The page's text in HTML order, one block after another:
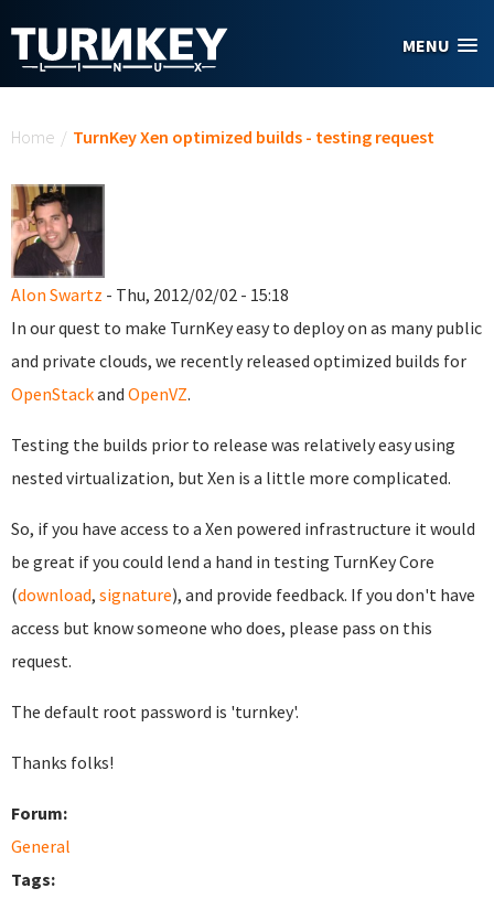
MENU
Home / TurnKey Xen optimized builds - testing request
Alon Swartz - Thu, 2012/02/02 - 15:18
In our quest to make TurnKey easy to deploy on as many public
and private clouds, we recently released optimized builds for
OpenStackand OpenVZ.
Testing the builds prior to release was relatively easy using
nested virtualization, but Xen is a little more complicated.
So, if you have access to a Xen powered infrastructure it would
be great if you could lend a hand in testing TurnKey Core
(download, signature), and provide feedback. If you don't have
access but know someone who does, please pass on this
request.
The default root password is 'turnkey'.
Thanks folks!
Forum:
General
Tags: